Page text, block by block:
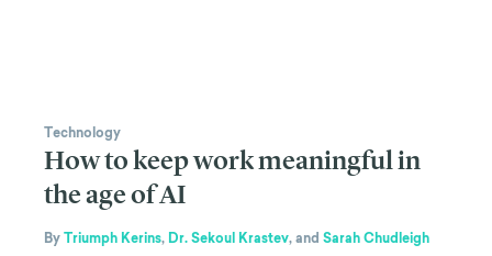
Technology
How to keep work meaningful in
the age of AI
ByTriumph Kerins, Dr. Sekoul Krastev,and Sarah Chudleigh